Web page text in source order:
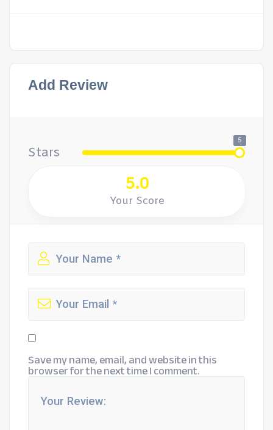
Add Review
Stars
5
5.0
Your Score
Save my name, email, and website in this
browser for the next time I comment.